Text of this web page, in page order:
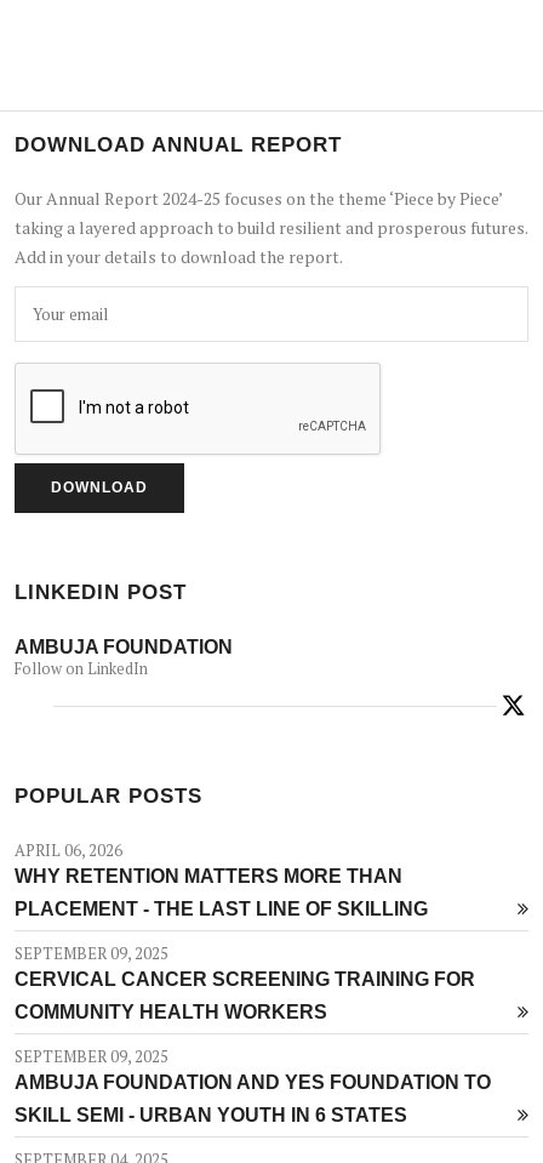
DOWNLOAD ANNUAL REPORT
Our Annual Report 2024-25 focuses on the theme ‘Piece by Piece’
taking a layered approach to build resilient and prosperous futures.
Add in your details to download the report.
LINKEDIN POST
AMBUJA FOUNDATION
Follow on LinkedIn
POPULAR POSTS
APRIL 06, 2026
WHY RETENTION MATTERS MORE THAN
PLACEMENT - THE LAST LINE OF SKILLING
SEPTEMBER 09, 2025
CERVICAL CANCER SCREENING TRAINING FOR
COMMUNITY HEALTH WORKERS
SEPTEMBER 09, 2025
AMBUJA FOUNDATION AND YES FOUNDATION TO
SKILL SEMI - URBAN YOUTH IN 6 STATES